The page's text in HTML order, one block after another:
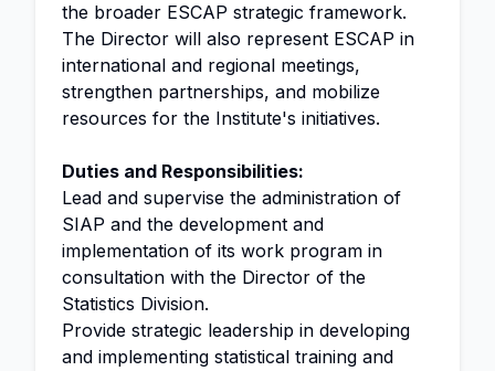
the broader ESCAP strategic framework.
The Director will also represent ESCAP in
international and regional meetings,
strengthen partnerships, and mobilize
resources for the Institute's initiatives.
Duties and Responsibilities:
Lead and supervise the administration of
SIAP and the development and
implementation of its work program in
consultation with the Director of the
Statistics Division.
Provide strategic leadership in developing
and implementing statistical training and